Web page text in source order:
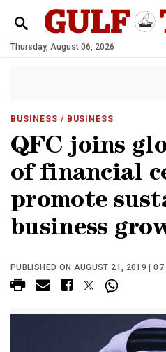
Thursday, August 06, 2026
BUSINESS / BUSINESS
QFC joins
of financial
promote
business
PUBLISHED ON AUGUST 21, 2019 |